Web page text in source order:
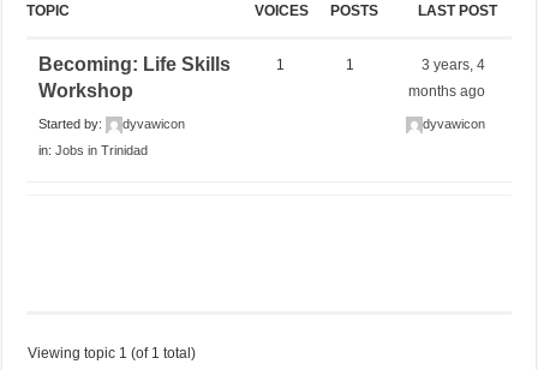
TOPIC VOICES POSTS LAST POST
Becoming: Life Skills
Workshop
Started by:
dyvawicon
in:Jobs in Trinidad
1 1
3 years, 4
months ago
dyvawicon
Viewing topic 1 (of 1 total)